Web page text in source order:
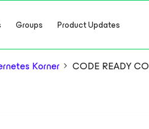
Groups Product Updates
Korner CODE READY